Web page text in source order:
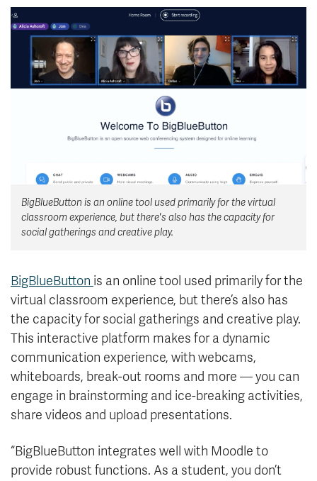
Faculty & Staff Links
Williams Lake
News & Events
Career Connections
Student Email
Staff Email
OneTRU
Library
Careers
About
Contact
BigBlueButton is an online tool used primarily for the virtual
classroom experience, but there's also has the capacity for
social gatherings and creative play.
BigBlueButton is an online tool used primarily for the
virtual classroom experience, but there’s also has
the capacity for social gatherings and creative play.
This interactive platform makes for a dynamic
communication experience, with webcams,
whiteboards, break-out rooms and more — you can
engage in brainstorming and ice-breaking activities,
share videos and upload presentations.
“BigBlueButton integrates well with Moodle to
provide robust functions. As a student, you don’t